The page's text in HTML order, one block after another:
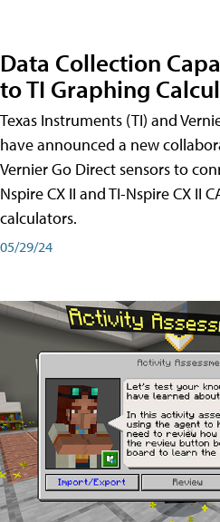
Data Collection
to TI Graphing
Texas Instruments (TI) and
have announced a new
Vernier Go Direct sensors to
Nspire CX II and TI-Nspire CX II
calculators.
05/29/24